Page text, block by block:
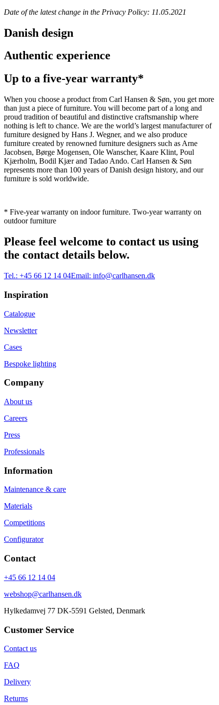
Date of the latest change in the Privacy Policy: 11.05.2021
Danish design
Authentic experience
Up to a five-year warranty*
When you choose a product from Carl Hansen & Søn, you get more
than just a piece of furniture. You will become part of a long and
proud tradition of beautiful and distinctive craftsmanship where
nothing is left to chance. We are the world’s largest manufacturer of
furniture designed by Hans J. Wegner, and we also produce
furniture created by renowned furniture designers such as Arne
Jacobsen, Børge Mogensen, Ole Wanscher, Kaare Klint, Poul
Kjærholm, Bodil Kjær and Tadao Ando. Carl Hansen & Søn
represents more than 100 years of Danish design history, and our
furniture is sold worldwide.
* Five-year warranty on indoor furniture. Two-year warranty on
outdoor furniture
Please feel welcome to contact us using
the contact details below.
Tel.: +45 66 12 14 04Email: info@carlhansen.dk
Inspiration
Catalogue
Newsletter
Cases
Bespoke lighting
Company
About us
Careers
Press
Professionals
Information
Maintenance & care
Materials
Competitions
Configurator
Contact
+45 66 12 14 04
webshop@carlhansen.dk
Hylkedamvej 77 DK-5591 Gelsted, Denmark
Customer Service
Contact us
FAQ
Delivery
Returns